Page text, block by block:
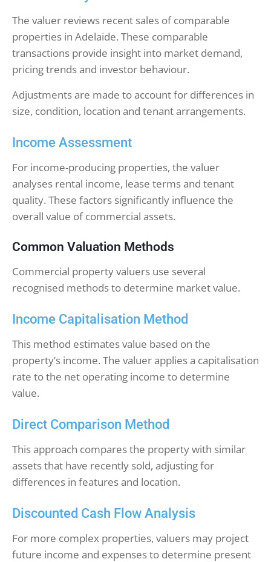
The valuer reviews recent sales of comparable
properties in Adelaide. These comparable
transactions provide insight into market demand,
pricing trends and investor behaviour.
Adjustments are made to account for differences in
size, condition, location and tenant arrangements.
Income Assessment
For income-producing properties, the valuer
analyses rental income, lease terms and tenant
quality. These factors significantly influence the
overall value of commercial assets.
Common Valuation Methods
Commercial property valuers use several
recognised methods to determine market value.
Income Capitalisation Method
This method estimates value based on the
property’s income. The valuer applies a capitalisation
rate to the net operating income to determine
value.
Direct Comparison Method
This approach compares the property with similar
assets that have recently sold, adjusting for
differences in features and location.
Discounted Cash Flow Analysis
For more complex properties, valuers may project
future income and expenses to determine present